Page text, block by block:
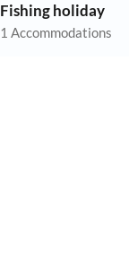
Fishing holiday
1 Accommodations